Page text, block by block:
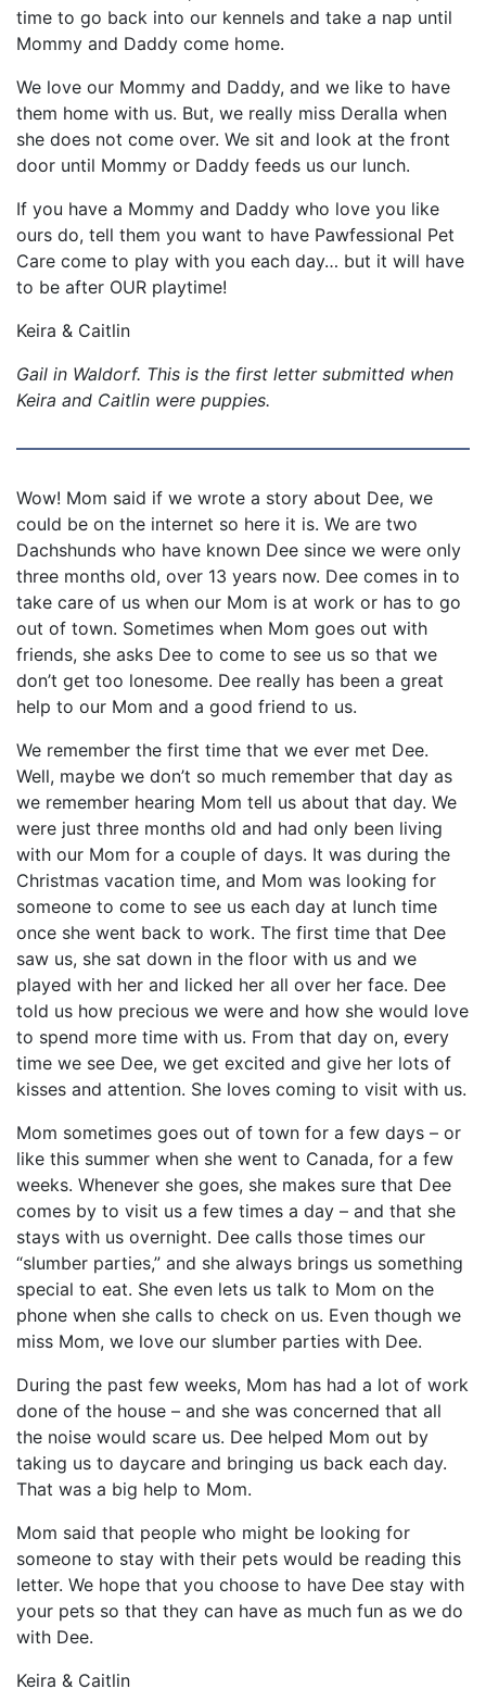
time to go back into our kennels and take a nap until
Mommy and Daddy come home.
We love our Mommy and Daddy, and we like to have
them home with us. But, we really miss Deralla when
she does not come over. We sit and look at the front
door until Mommy or Daddy feeds us our lunch.
If you have a Mommy and Daddy who love you like
ours do, tell them you want to have Pawfessional Pet
Care come to play with you each day… but it will have
to be after OUR playtime!
Keira & Caitlin
Gail in Waldorf. This is the first letter submitted when
Keira and Caitlin were puppies.
Wow! Mom said if we wrote a story about Dee, we
could be on the internet so here it is. We are two
Dachshunds who have known Dee since we were only
three months old, over 13 years now. Dee comes in to
take care of us when our Mom is at work or has to go
out of town. Sometimes when Mom goes out with
friends, she asks Dee to come to see us so that we
don’t get too lonesome. Dee really has been a great
help to our Mom and a good friend to us.
We remember the first time that we ever met Dee.
Well, maybe we don’t so much remember that day as
we remember hearing Mom tell us about that day. We
were just three months old and had only been living
with our Mom for a couple of days. It was during the
Christmas vacation time, and Mom was looking for
someone to come to see us each day at lunch time
once she went back to work. The first time that Dee
saw us, she sat down in the floor with us and we
played with her and licked her all over her face. Dee
told us how precious we were and how she would love
to spend more time with us. From that day on, every
time we see Dee, we get excited and give her lots of
kisses and attention. She loves coming to visit with us.
Mom sometimes goes out of town for a few days – or
like this summer when she went to Canada, for a few
weeks. Whenever she goes, she makes sure that Dee
comes by to visit us a few times a day – and that she
stays with us overnight. Dee calls those times our
“slumber parties,” and she always brings us something
special to eat. She even lets us talk to Mom on the
phone when she calls to check on us. Even though we
miss Mom, we love our slumber parties with Dee.
During the past few weeks, Mom has had a lot of work
done of the house – and she was concerned that all
the noise would scare us. Dee helped Mom out by
taking us to daycare and bringing us back each day.
That was a big help to Mom.
Mom said that people who might be looking for
someone to stay with their pets would be reading this
letter. We hope that you choose to have Dee stay with
your pets so that they can have as much fun as we do
with Dee.
Keira & Caitlin